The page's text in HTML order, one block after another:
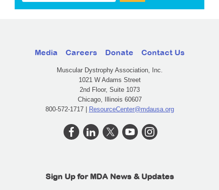
Media Careers Donate Contact Us
Muscular Dystrophy Association, Inc.
1021 W Adams Street
2nd Floor, Suite 1073
Chicago, Illinois 60607
800-572-1717 | ResourceCenter@mdausa.org
Sign Up for MDA News & Updates